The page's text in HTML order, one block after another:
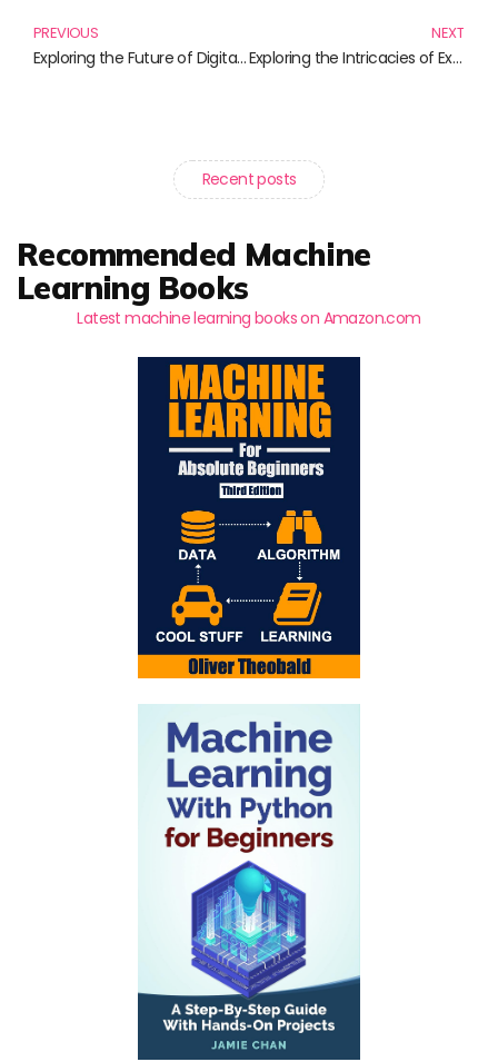
PREVIOUS
Exploring the Future of Digital Healthcare: Must-Read Books for Professionals
NEXT
Exploring the Intricacies of Experimental Psychology: Must-Read Books
Recent posts
Recommended Machine
Learning Books
Latest machine learning books on Amazon.com